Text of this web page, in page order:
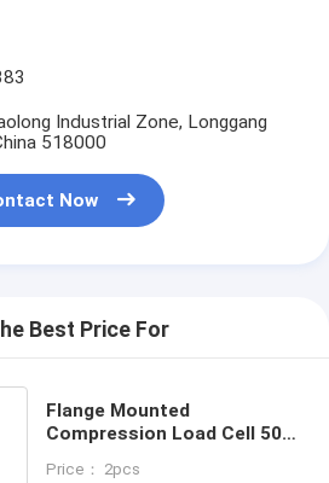
Industrial Zone, Longgang
518000
Now
Best Price For
Flange Mounted
Compression Load Cell 50N
Price： 2pcs